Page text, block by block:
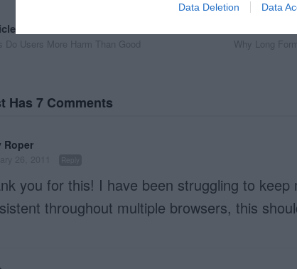
Data Deletion Data
Why Long
Do Users More Harm Than Good
Has 7 Comments
Roper
you for this! I have been struggling to keep
throughout multiple browsers, this